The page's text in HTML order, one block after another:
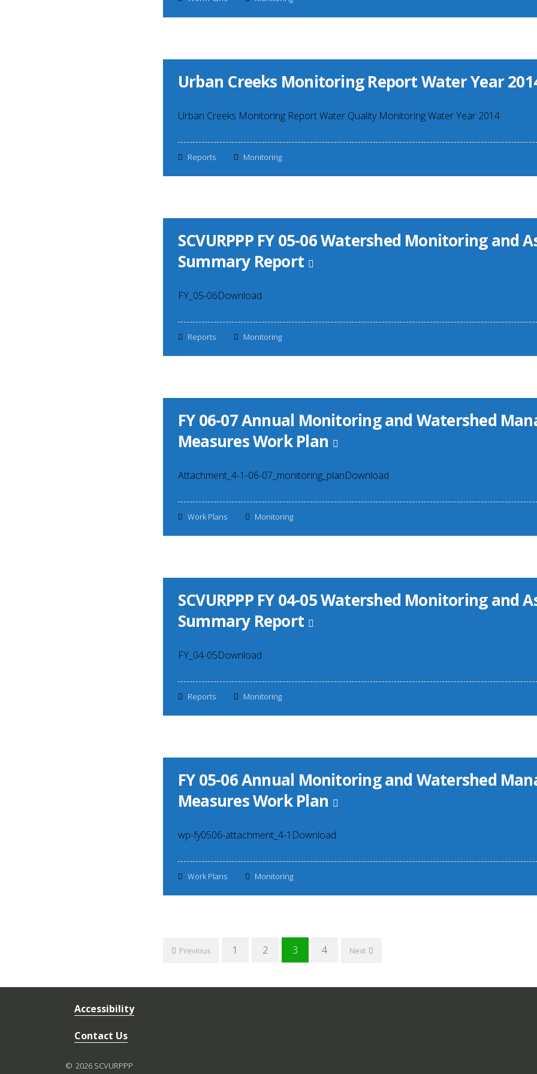
Urban Creeks Monitoring Report Water Year
Urban Creeks Monitoring Report Water Quality Monitoring Water Year 2014
Reports Monitoring
SCVURPPP FY 05-06 Watershed Monitoring and
Summary Report
FY_05-06Download
Reports Monitoring
FY 06-07 Annual Monitoring and Watershed
Measures Work Plan
Attachment_4-1-06-07_monitoring_planDownload
Work Plans Monitoring
SCVURPPP FY 04-05 Watershed Monitoring and
Summary Report
FY_04-05Download
Reports Monitoring
FY 05-06 Annual Monitoring and Watershed
Measures Work Plan
wp-fy0506-attachment_4-1Download
Work Plans Monitoring
Posts
Previous 1 2 3 4 Next
Accessibility
Contact Us
2026 SCVURPPP